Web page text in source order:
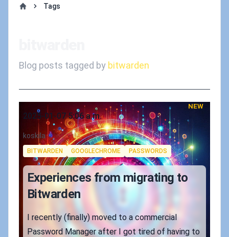
Tags
Blog posts tagged by bitwarden
NEW
Published on
2025-01-07 5:06 a.m.
Authors
koskila
Tags
BITWARDEN GOOGLECHROME PASSWORDS
Experiences from migrating to
Bitwarden
I recently (finally) moved to a commercial
Password Manager after I got tired of having to